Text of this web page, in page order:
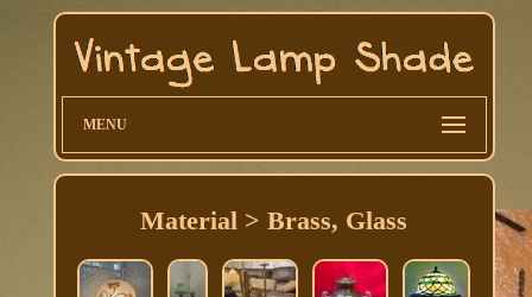
MENU
Material > Brass, Glass